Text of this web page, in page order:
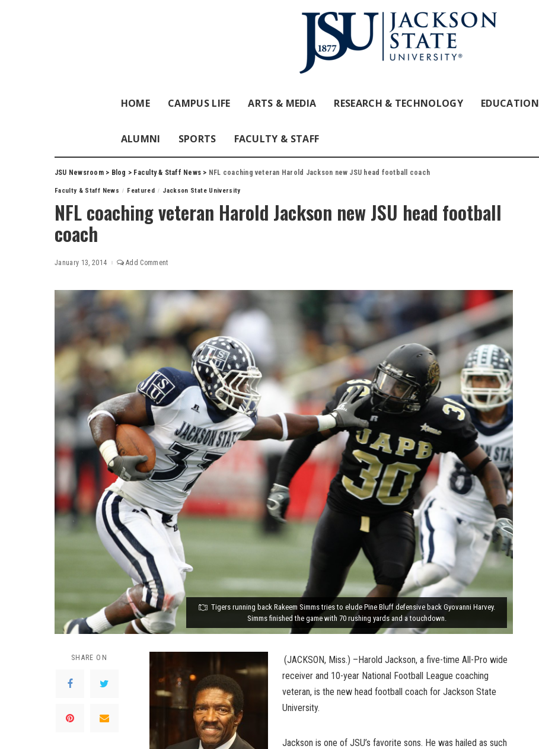
HOME CAMPUS LIFE ARTS & MEDIA RESEARCH & TECHNOLOGY EDUCATION
ALUMNI SPORTS FACULTY & STAFF
JSU Newsroom> Blog > Faculty & Staff News > NFL coaching veteran Harold Jackson new JSU head football coach
Faculty & Staff News Featured Jackson State University
NFL coaching veteran Harold Jackson new JSU head football
coach
January 13, 2014 Add Comment
Tigers running back Rakeem Simms tries to elude Pine Bluff defensive back Gyovanni Harvey.
Simms finished the game with 70 rushing yards and a touchdown.
SHARE ON
(JACKSON, Miss.) –Harold Jackson, a five-time All-Pro wide
receiver and 10-year National Football League coaching
veteran, is the new head football coach for Jackson State
University.
Jackson is one of JSU’s favorite sons. He was hailed as such